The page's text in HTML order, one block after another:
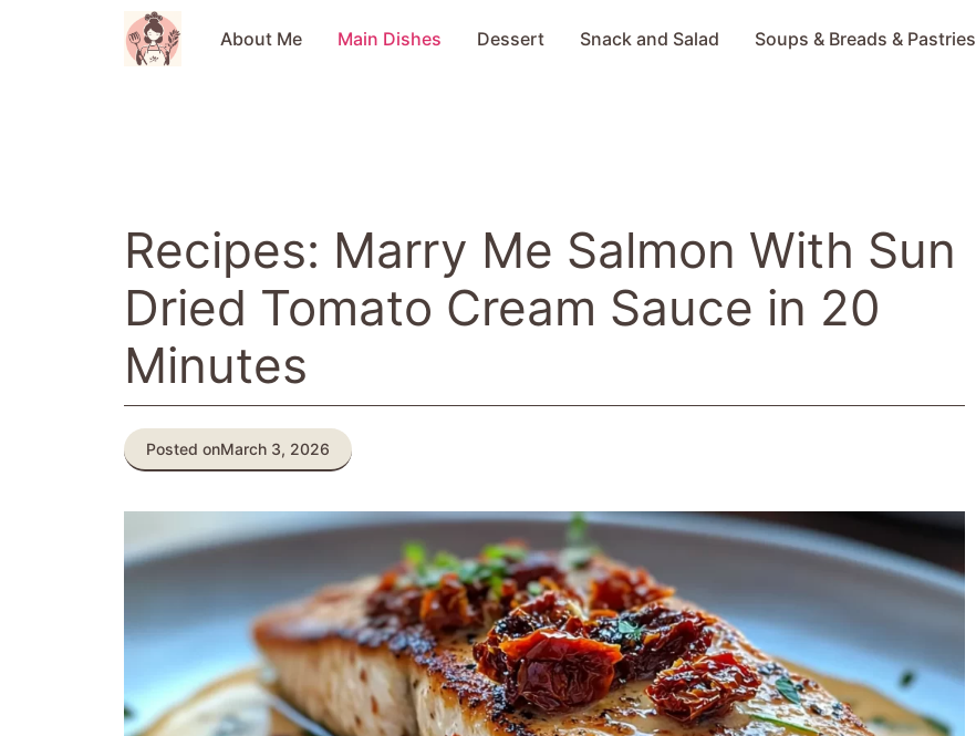
About Me Main Dishes Dessert Snack and Salad Soups & Breads & Pastries
Recipes: Marry Me Salmon With Sun
Dried Tomato Cream Sauce in 20
Minutes
Posted onMarch 3, 2026